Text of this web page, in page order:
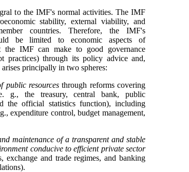
to the IMF's normal activities. The IMF
stability, external viability, and
countries. Therefore, the IMF's
be limited to economic aspects of
the IMF can make to good governance
practices) through its policy advice and,
principally in two spheres:
public resourcesthrough reforms covering
g., the treasury, central bank, public
the official statistics function), including
expenditure control, budget management,
maintenance of a transparent and stable
conducive to efficient private sector
exchange and trade regimes, and banking